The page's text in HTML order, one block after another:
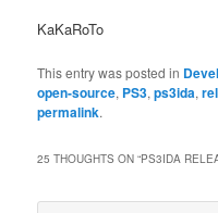
KaKaRoTo
This entry was posted in
open-source, PS3,ps3ida,
permalink.
25 THOUGHTS ON “PS3IDA